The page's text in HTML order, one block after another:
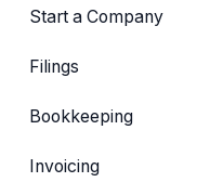
Start a Company
Filings
Bookkeeping
Invoicing